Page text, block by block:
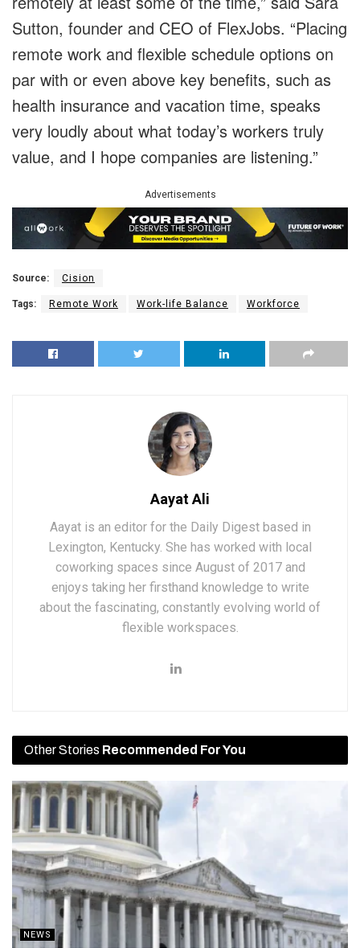
Sutton, founder and CEO of FlexJobs. “Placing
remote work and flexible schedule options on
par with or even above key benefits, such as
health insurance and vacation time, speaks
very loudly about what today’s workers truly
value, and I hope companies are listening.”
Advertisements
Source: Cision
Tags: Remote Work Work-life Balance Workforce
Aayat Ali
Aayat is an editor for the Daily Digest based in
Lexington, Kentucky. She has worked with local
coworking spaces since August of 2017 and
enjoys taking her firsthand knowledge to write
about the fascinating, constantly evolving world of
flexible workspaces.
Other Stories Recommended For You
NEWS